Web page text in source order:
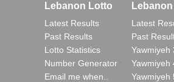
Lebanon Lotto
Latest Results
Past Results
Lotto Statistics
Number Generator
Email me when..
Latest
Past
Yawmiyeh
Yawmiyeh
Yawmiyeh